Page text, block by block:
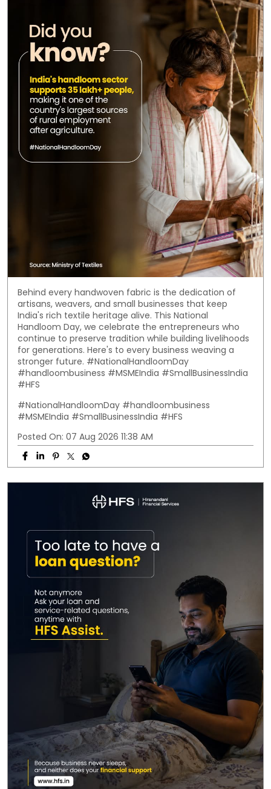
Behind every handwoven fabric is the dedication of
artisans, weavers, and small businesses that keep
India's rich textile heritage alive. This National
Handloom Day, we celebrate the entrepreneurs who
continue to preserve tradition while building livelihoods
for generations. Here's to every business weaving a
stronger future. #NationalHandloomDay
#handloombusiness #MSMEIndia #SmallBusinessIndia
#HFS
#NationalHandloomDay #handloombusiness
#MSMEIndia #SmallBusinessIndia #HFS
Posted On: 07 Aug 2026 11:38 AM